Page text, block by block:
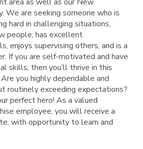
We are seeking someone who is
hard in challenging situations,
people, has excellent
enjoys supervising others, and is a
If you are self-motivated and have
skills, then you’ll thrive in this
you highly dependable and
routinely exceeding expectations?
perfect hero! As a valued
employee, you will receive a
with opportunity to learn and